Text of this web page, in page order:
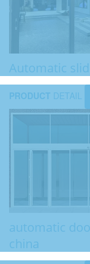
Automatic
PRODUCT DETAIL
automatic
china